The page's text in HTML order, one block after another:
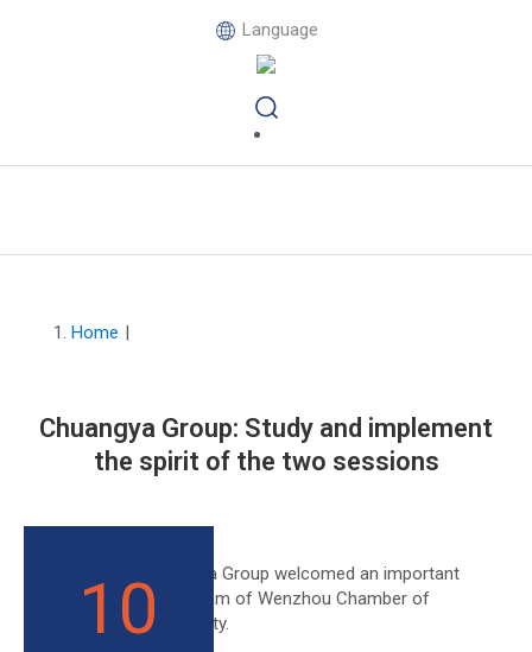
Language
Home |
Chuangya Group: Study and implement
the spirit of the two sessions
10
On March 27, Chuangya Group welcomed an important
guest: the leadership team of Wenzhou Chamber of
Commerce in Foshan City.